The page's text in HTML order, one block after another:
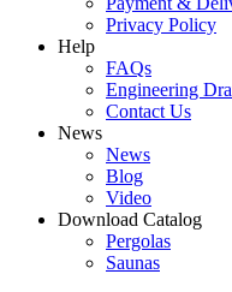
Privacy Policy
Help
FAQs
Engineering
Contact Us
News
News
Blog
Video
Download Catalog
Pergolas
Saunas